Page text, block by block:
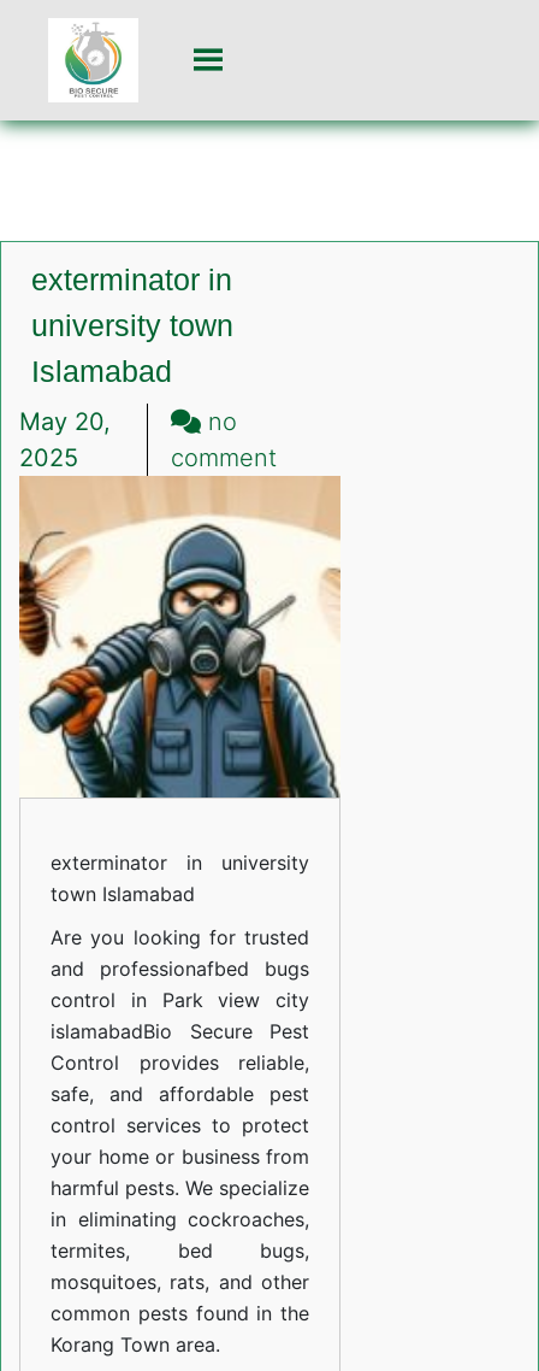
exterminator in
university town
Islamabad
May 20,
2025
no
commenton
in
university
town
Islamabad
exterminator in university
town Islamabad
Are you looking for trusted
and professionafbed bugs
control in Park view city
islamabadBio Secure Pest
Control provides reliable,
safe, and affordable pest
control services to protect
your home or business from
harmful pests. We specialize
in eliminating cockroaches,
termites, bed bugs,
mosquitoes, rats, and other
common pests found in the
Korang Town area.